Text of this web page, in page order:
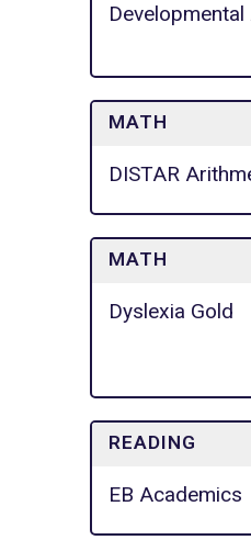
MATH
DISTAR
MATH
Dyslexia Gold
READING
EB Academics